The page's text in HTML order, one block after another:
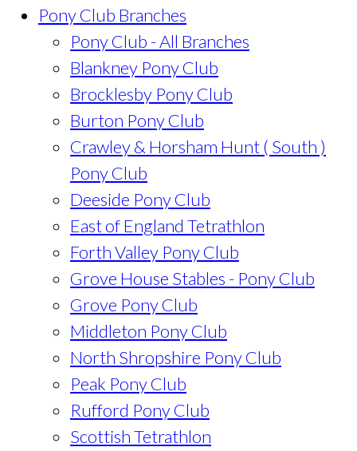
Pony Club Branches
Pony Club - All Branches
Blankney Pony Club
Brocklesby Pony Club
Burton Pony Club
Crawley & Horsham Hunt ( South )
Pony Club
Deeside Pony Club
East of England Tetrathlon
Forth Valley Pony Club
Grove House Stables - Pony Club
Grove Pony Club
Middleton Pony Club
North Shropshire Pony Club
Peak Pony Club
Rufford Pony Club
Scottish Tetrathlon